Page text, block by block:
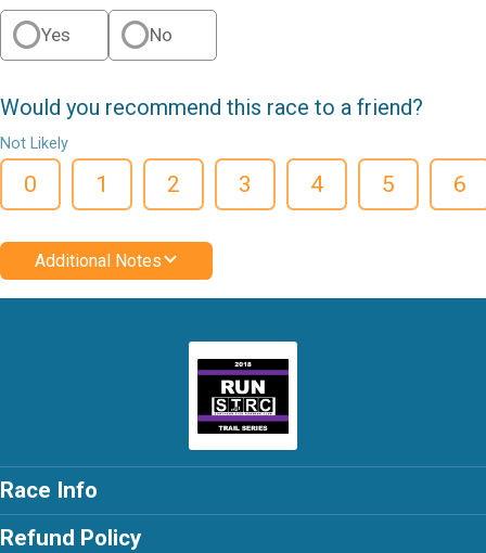
Yes No
Would you recommend this race to a friend?
Not Likely
0 1 2 3 4 5 6
Additional Notes
Race Info
Refund Policy